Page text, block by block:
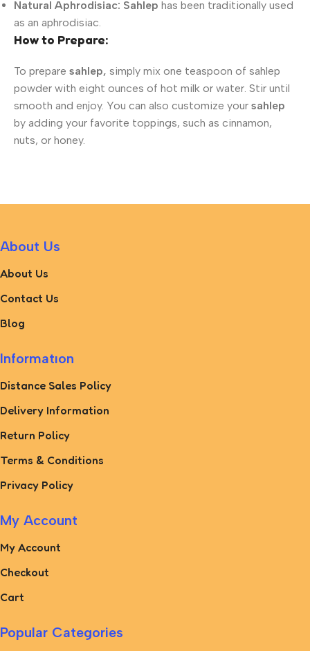
Natural Aphrodisiac: Sahlep has been traditionally used
as an aphrodisiac.
How to Prepare:
To prepare sahlep, simply mix one teaspoon of sahlep
powder with eight ounces of hot milk or water. Stir until
smooth and enjoy. You can also customize your sahlep
by adding your favorite toppings, such as cinnamon,
nuts, or honey.
About Us
About Us
Contact Us
Blog
Informatıon
Distance Sales Policy
Delivery Information
Return Policy
Terms & Conditions
Privacy Policy
My Account
My Account
Checkout
Cart
Popular Categories